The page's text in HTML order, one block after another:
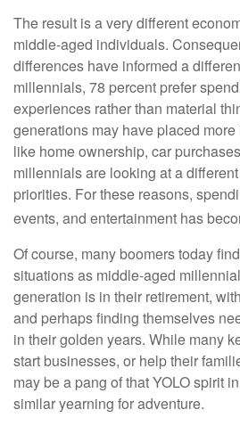
The result is a very different
middle-aged individuals.
differences have informed a
millennials, 78 percent prefer
experiences rather than material
generations may have placed
like home ownership, car
millennials are looking at a
priorities. For these reasons,
events, and entertainment has
Of course, many boomers today
situations as middle-aged
generation is in their retirement,
and perhaps finding themselves
in their golden years. While many
start businesses, or help their
may be a pang of that YOLO spirit
similar yearning for adventure.